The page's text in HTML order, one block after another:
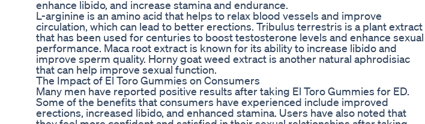
enhance libido, and increase stamina and endurance.
L-arginine is an amino acid that helps to relax blood vessels and improve
circulation, which can lead to better erections. Tribulus terrestris is a plant extract
that has been used for centuries to boost testosterone levels and enhance sexual
performance. Maca root extract is known for its ability to increase libido and
improve sperm quality. Horny goat weed extract is another natural aphrodisiac
that can help improve sexual function.
The Impact of El Toro Gummies on Consumers
Many men have reported positive results after taking El Toro Gummies for ED.
Some of the benefits that consumers have experienced include improved
erections, increased libido, and enhanced stamina. Users have also noted that